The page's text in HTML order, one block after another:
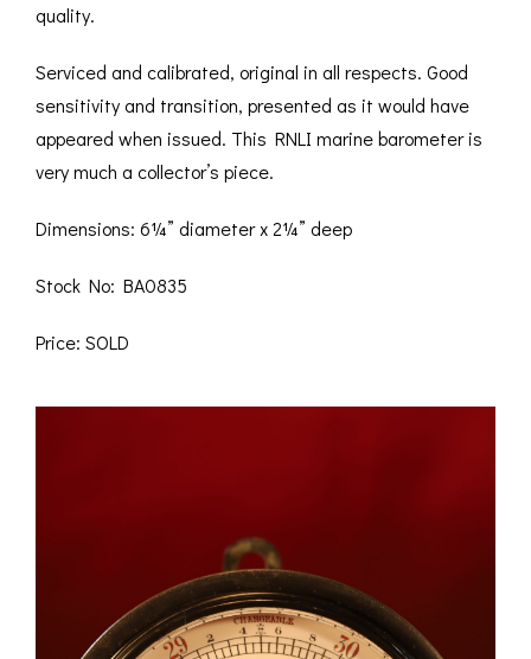
quality.
Serviced and calibrated, original in all respects. Good
sensitivity and transition, presented as it would have
appeared when issued. This RNLI marine barometer is
very much a collector’s piece.
Dimensions: 6¼” diameter x 2¼” deep
Stock No: BA0835
Price: SOLD